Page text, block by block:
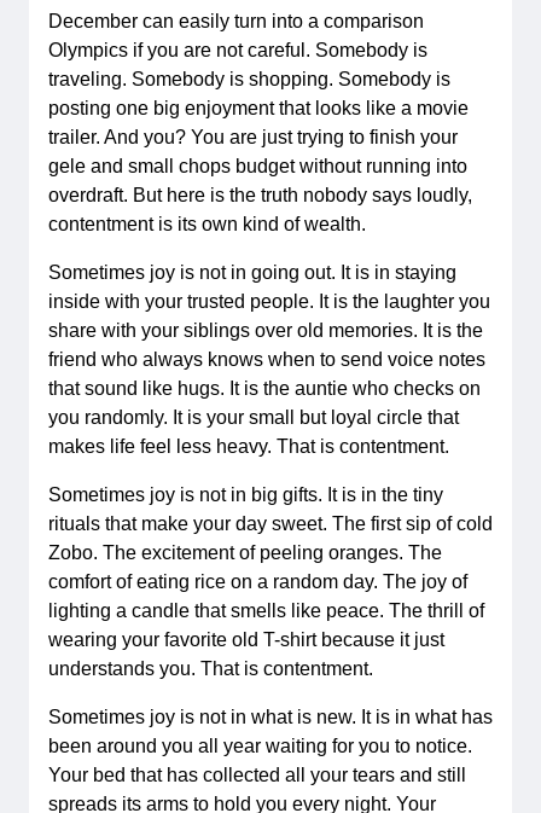
December can easily turn into a comparison
Olympics if you are not careful. Somebody is
traveling. Somebody is shopping. Somebody is
posting one big enjoyment that looks like a movie
trailer. And you? You are just trying to finish your
gele and small chops budget without running into
overdraft. But here is the truth nobody says loudly,
contentment is its own kind of wealth.
Sometimes joy is not in going out. It is in staying
inside with your trusted people. It is the laughter you
share with your siblings over old memories. It is the
friend who always knows when to send voice notes
that sound like hugs. It is the auntie who checks on
you randomly. It is your small but loyal circle that
makes life feel less heavy. That is contentment.
Sometimes joy is not in big gifts. It is in the tiny
rituals that make your day sweet. The first sip of cold
Zobo. The excitement of peeling oranges. The
comfort of eating rice on a random day. The joy of
lighting a candle that smells like peace. The thrill of
wearing your favorite old T-shirt because it just
understands you. That is contentment.
Sometimes joy is not in what is new. It is in what has
been around you all year waiting for you to notice.
Your bed that has collected all your tears and still
spreads its arms to hold you every night. Your